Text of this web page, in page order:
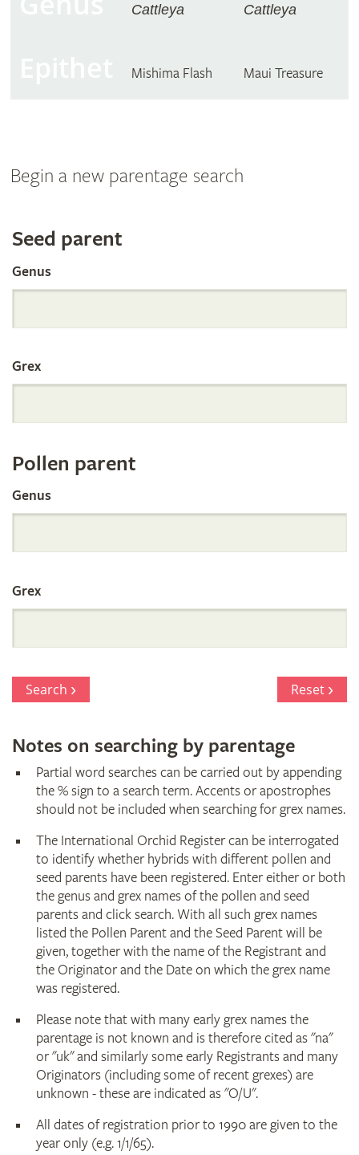
Cattleya Cattleya
Mishima Flash Maui Treasure
Begin a new parentage search
Search
the
International
Orchid
Register
by
Parentage
Seed parent
Genus
Grex
Pollen parent
Genus
Grex
Search Reset
Notes on searching by parentage
Partial word searches can be carried out by appending
the % sign to a search term. Accents or apostrophes
should not be included when searching for grex names.
The International Orchid Register can be interrogated
to identify whether hybrids with different pollen and
seed parents have been registered. Enter either or both
the genus and grex names of the pollen and seed
parents and click search. With all such grex names
listed the Pollen Parent and the Seed Parent will be
given, together with the name of the Registrant and
the Originator and the Date on which the grex name
was registered.
Please note that with many early grex names the
parentage is not known and is therefore cited as "na"
or "uk" and similarly some early Registrants and many
Originators (including some of recent grexes) are
unknown - these are indicated as "O/U".
All dates of registration prior to 1990 are given to the
year only (e.g. 1/1/65).